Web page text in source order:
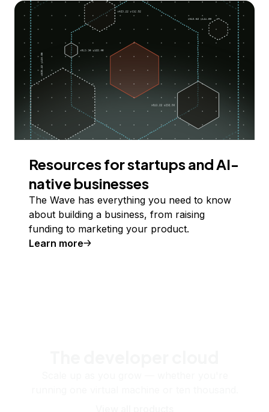
Resources for startups and AI-
native businesses
The Wave has everything you need to know
about building a business, from raising
funding to marketing your product.
Learn more